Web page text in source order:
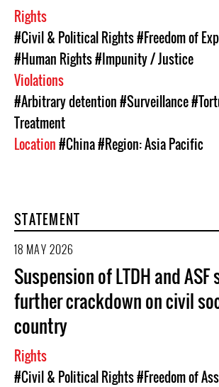
Rights
#Civil & Political Rights#Freedom of
#Human Rights#Impunity / Justice
Violations
#Arbitrary detention#Surveillance
Treatment
Location#China#Region: Asia Pacific
STATEMENT
18 MAY 2026
Suspension of LTDH and ASF
further crackdown on civil
country
Rights
#Civil & Political Rights#Freedom of